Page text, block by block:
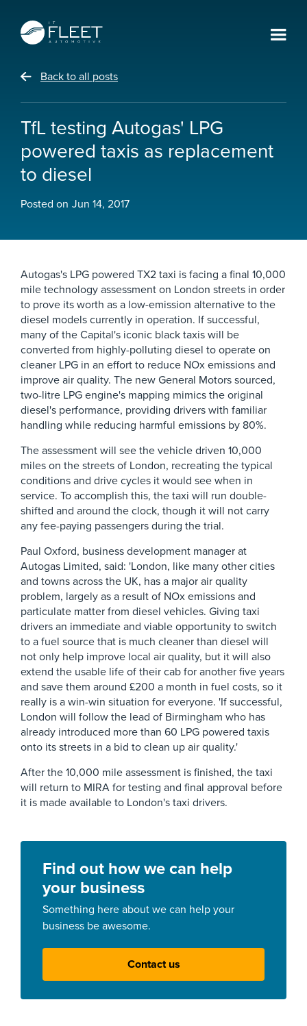
Back to all posts
TfL testing Autogas' LPG
powered taxis as replacement
to diesel
Posted on Jun 14, 2017
Autogas's LPG powered TX2 taxi is facing a final 10,000
mile technology assessment on London streets in order
to prove its worth as a low-emission alternative to the
diesel models currently in operation. If successful,
many of the Capital's iconic black taxis will be
converted from highly-polluting diesel to operate on
cleaner LPG in an effort to reduce NOx emissions and
improve air quality. The new General Motors sourced,
two-litre LPG engine's mapping mimics the original
diesel's performance, providing drivers with familiar
handling while reducing harmful emissions by 80%.
The assessment will see the vehicle driven 10,000
miles on the streets of London, recreating the typical
conditions and drive cycles it would see when in
service. To accomplish this, the taxi will run double-
shifted and around the clock, though it will not carry
any fee-paying passengers during the trial.
Paul Oxford, business development manager at
Autogas Limited, said: 'London, like many other cities
and towns across the UK, has a major air quality
problem, largely as a result of NOx emissions and
particulate matter from diesel vehicles. Giving taxi
drivers an immediate and viable opportunity to switch
to a fuel source that is much cleaner than diesel will
not only help improve local air quality, but it will also
extend the usable life of their cab for another five years
and save them around £200 a month in fuel costs, so it
really is a win-win situation for everyone. 'If successful,
London will follow the lead of Birmingham who has
already introduced more than 60 LPG powered taxis
onto its streets in a bid to clean up air quality.'
After the 10,000 mile assessment is finished, the taxi
will return to MIRA for testing and final approval before
it is made available to London's taxi drivers.
Find out how we can help
your business
Something here about we can help your
business be awesome.
Contact us